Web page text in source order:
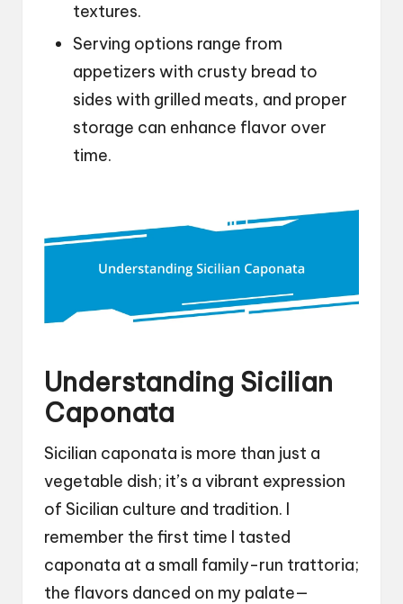
textures.
Serving options range from
appetizers with crusty bread to
sides with grilled meats, and proper
storage can enhance flavor over
time.
Understanding Sicilian
Caponata
Sicilian caponata is more than just a
vegetable dish; it’s a vibrant expression
of Sicilian culture and tradition. I
remember the first time I tasted
caponata at a small family-run trattoria;
the flavors danced on my palate—